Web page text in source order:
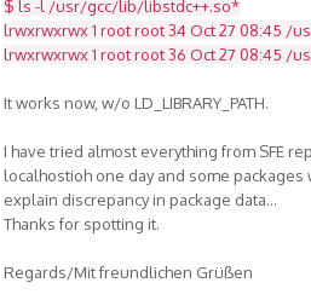
$ ls -l /usr/gcc/lib/libstdc++.so*
lrwxrwxrwx 1 root root 34 Oct 27 08:45 /
lrwxrwxrwx 1 root root 36 Oct 27 08:45 /
It works now, w/o LD_LIBRARY_PATH.
I have tried almost everything from SFE
localhostioh one day and some
explain discrepancy in package data...
Thanks for spotting it.
Regards/Mit freundlichen Grüßen